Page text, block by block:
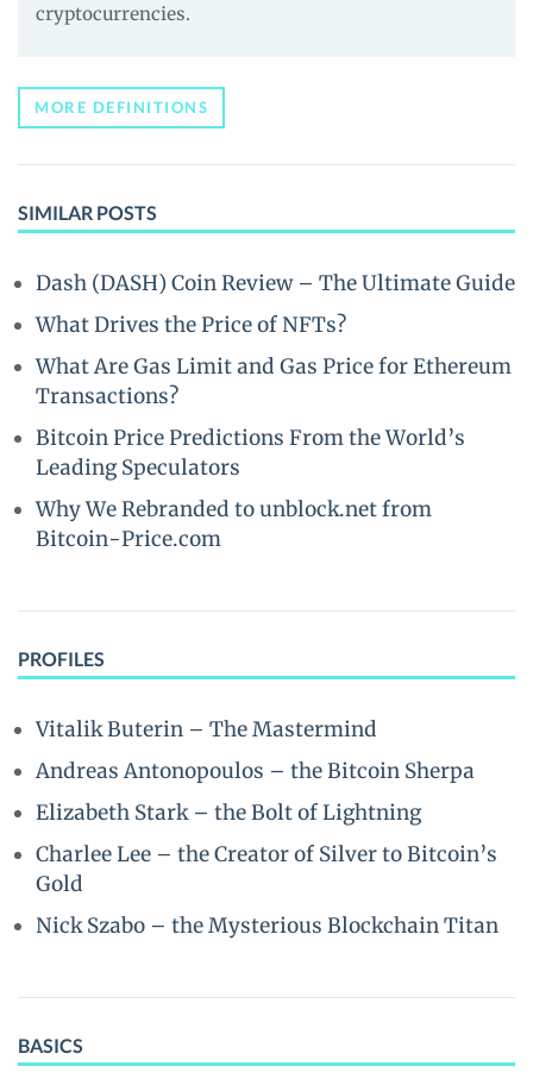
cryptocurrencies.
MORE DEFINITIONS
SIMILAR POSTS
Dash (DASH) Coin Review – The Ultimate Guide
What Drives the Price of NFTs?
What Are Gas Limit and Gas Price for Ethereum
Transactions?
Bitcoin Price Predictions From the World’s
Leading Speculators
Why We Rebranded to unblock.net from
Bitcoin-Price.com
PROFILES
Vitalik Buterin – The Mastermind
Andreas Antonopoulos – the Bitcoin Sherpa
Elizabeth Stark – the Bolt of Lightning
Charlee Lee – the Creator of Silver to Bitcoin’s
Gold
Nick Szabo – the Mysterious Blockchain Titan
BASICS